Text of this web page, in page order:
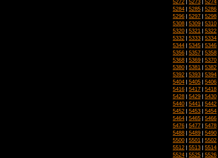
5272 5273 5274
5284 | 5285 | 5286
5296 | 5297 | 5298
5308 | 5309 | 5310
5320 | 5321 | 5322
5332 | 5333 | 5334
5344 | 5345 | 5346
5356 | 5357 | 5358
5368 | 5369 | 5370
5380 | 5381 | 5382
5392 | 5393 | 5394
5404 | 5405 | 5406
5416 | 5417 | 5418
5428 | 5429 | 5430
5440 | 5441 | 5442
5452 | 5453 | 5454
5464 | 5465 | 5466
5476 | 5477 | 5478
5488 | 5489 | 5490
5500 | 5501 | 5502
5512 | 5513 | 5514
5524 | 5525 | 5526